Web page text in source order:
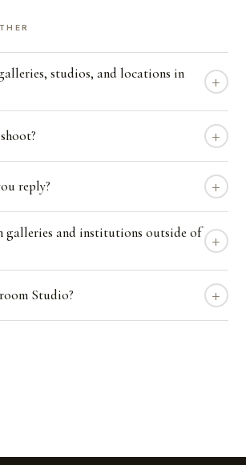
studios, and locations in
+
+
reply? +
galleries and institutions outside of
+
Studio? +